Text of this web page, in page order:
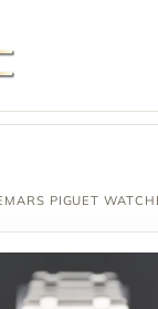
PIGUET